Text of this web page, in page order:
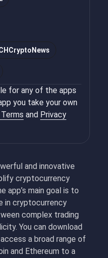
and innovative
cryptocurrency
app’s main goal is to
in cryptocurrency
complex trading
You can download
a broad range of
and Ethereum to a
for any of the apps
you take your own
and Privacy